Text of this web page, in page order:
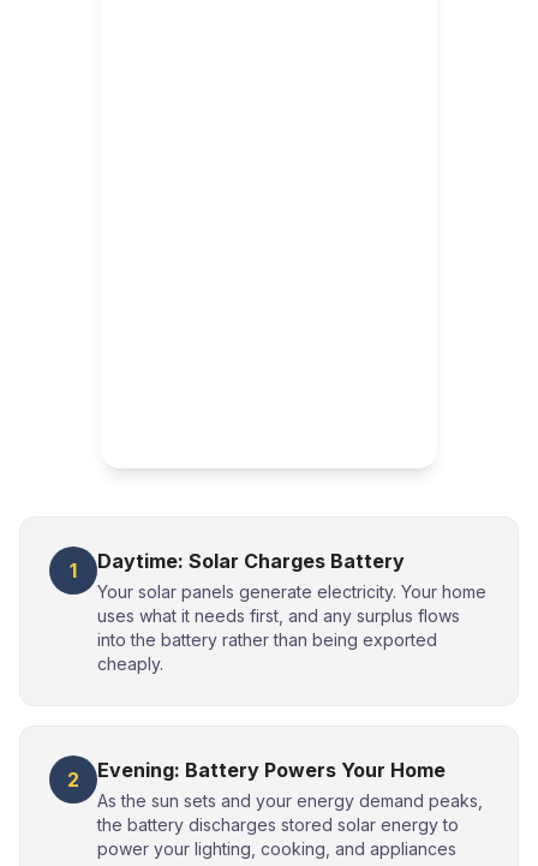
1 Daytime: Solar Charges Battery
Your solar panels generate electricity. Your home
uses what it needs first, and any surplus flows
into the battery rather than being exported
cheaply.
2 Evening: Battery Powers Your Home
As the sun sets and your energy demand peaks,
the battery discharges stored solar energy to
power your lighting, cooking, and appliances